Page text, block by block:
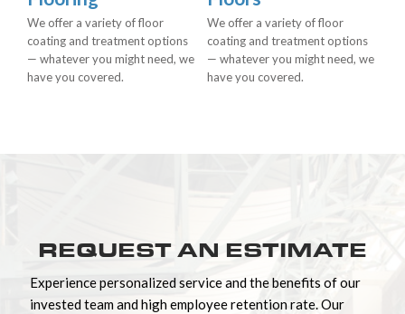
We offer a variety of floor
coating and treatment options
— whatever you might need, we
have you covered.
We offer a variety of floor
coating and treatment options
— whatever you might need, we
have you covered.
REQUEST AN ESTIMATE
Experience personalized service and the benefits of our
invested team and high employee retention rate. Our